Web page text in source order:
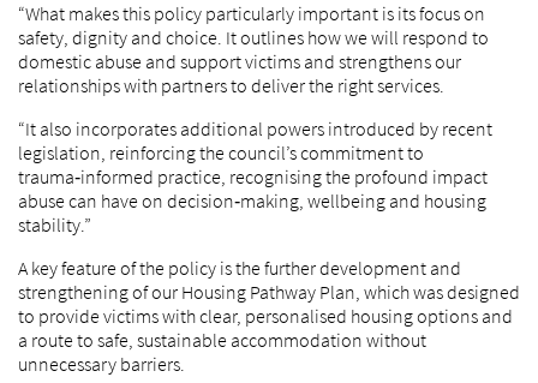
“What makes this policy particularly important is its focus on
safety, dignity and choice. It outlines how we will respond to
domestic abuse and support victims and strengthens our
relationships with partners to deliver the right services.
“It also incorporates additional powers introduced by recent
legislation, reinforcing the council’s commitment to
trauma‑informed practice, recognising the profound impact
abuse can have on decision‑making, wellbeing and housing
stability.”
A key feature of the policy is the further development and
strengthening of our Housing Pathway Plan, which was designed
to provide victims with clear, personalised housing options and
a route to safe, sustainable accommodation without
unnecessary barriers.